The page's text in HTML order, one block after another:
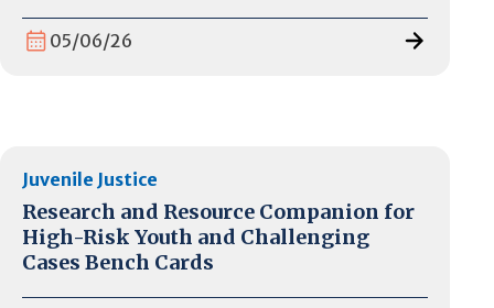
05/06/26
Juvenile Justice
Research and Resource Companion for
High-Risk Youth and Challenging
Cases Bench Cards